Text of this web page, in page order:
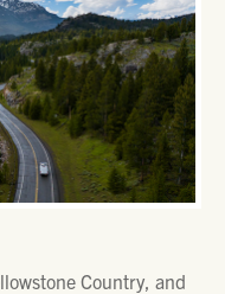
Country, and